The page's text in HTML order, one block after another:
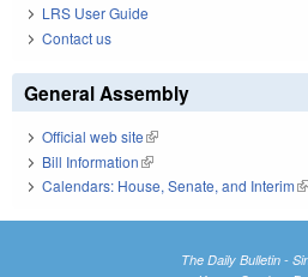
LRS User Guide
Contact us
General Assembly
Official web site(link is external)
Bill Information(link is external)
Calendars: House, Senate, and Interim
The Daily Bulletin -